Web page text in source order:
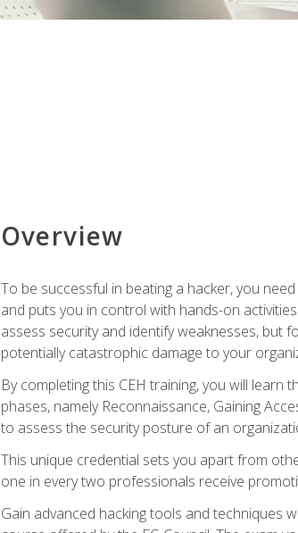
Overview
To be successful in beating a hacker, you
and puts you in control with hands-on
assess security and identify weaknesses, but
potentially catastrophic damage to your
By completing this CEH training, you will learn
phases, namely Reconnaissance, Gaining
to assess the security posture of an
This unique credential sets you apart from
one in every two professionals receive
Gain advanced hacking tools and techniques